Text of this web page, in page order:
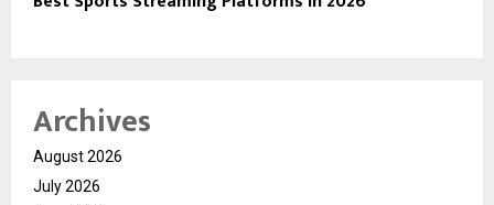
Archives
August 2026
July 2026